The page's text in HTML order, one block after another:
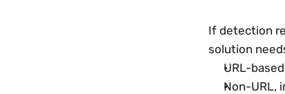
If detection
solution
URL-
Non-URL,